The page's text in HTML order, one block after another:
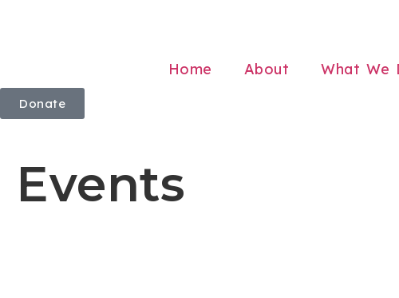
Home About What We
Donate
Events